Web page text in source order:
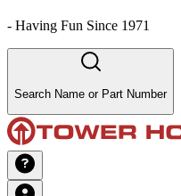
- Having Fun Since 1971
Search Name or Part Number